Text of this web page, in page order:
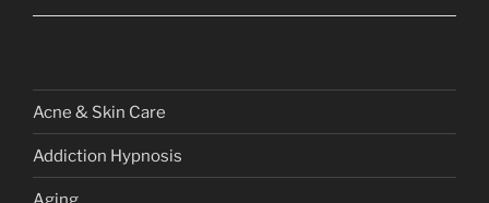
Acne & Skin Care
Addiction Hypnosis